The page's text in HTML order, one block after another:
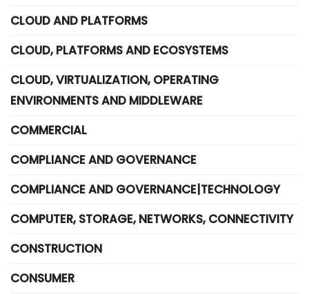
CLOUD AND PLATFORMS
CLOUD, PLATFORMS AND ECOSYSTEMS
CLOUD, VIRTUALIZATION, OPERATING
ENVIRONMENTS AND MIDDLEWARE
COMMERCIAL
COMPLIANCE AND GOVERNANCE
COMPLIANCE AND GOVERNANCE|TECHNOLOGY
COMPUTER, STORAGE, NETWORKS, CONNECTIVITY
CONSTRUCTION
CONSUMER